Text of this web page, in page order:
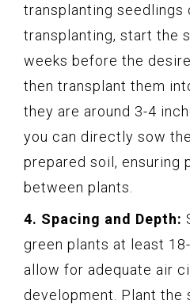
transplanting
transplanting, start the
weeks before the
then transplant them
they are around 3-4
you can directly sow
prepared soil, ensuring
between plants.
4. Spacing and Depth:
green plants at least
allow for adequate air
development. Plant the